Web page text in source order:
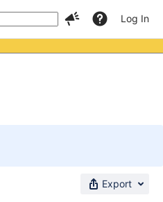
Log In
Export